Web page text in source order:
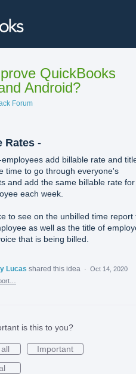
QuickBooks
Android?
Forum
Rates -
add billable rate and
time to go through everyone's
and add the same billable rate for
each week.
to see on the unbilled time report
as well as the title of
that is being billed.
Lucas shared this idea · Oct 14, 2020
is this to you?
Important